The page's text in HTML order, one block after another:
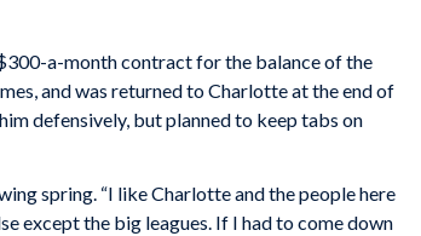
a-month contract for the balance of the
and was returned to Charlotte at the end of
defensively, but planned to keep tabs on
spring. “I like Charlotte and the people here
except the big leagues. If I had to come down